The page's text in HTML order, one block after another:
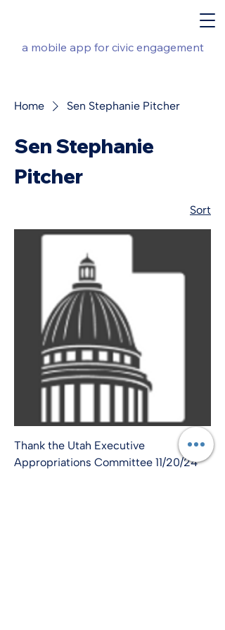
a mobile app for civic engagement
Home Sen Stephanie Pitcher
Sen Stephanie
Pitcher
Sort
Thank the Utah Executive
Appropriations Committee 11/20/24